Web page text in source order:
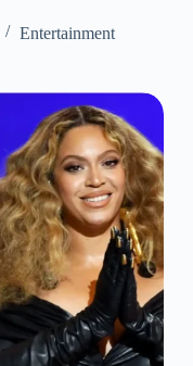
Entertainment